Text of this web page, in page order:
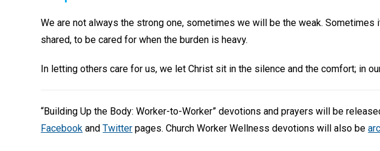
We are not always the strong one, sometimes we will be the weak.
shared, to be cared for when the burden is heavy.
In letting others care for us, we let Christ sit in the silence and the comfort; in
“Building Up the Body: Worker-to-Worker” devotions and prayers will be
Facebook andTwitter pages. Church Worker Wellness devotions will also be